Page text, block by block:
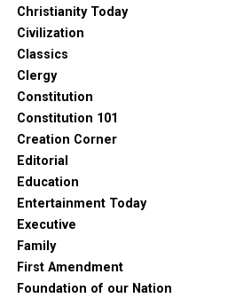
Christianity Today
Civilization
Classics
Clergy
Constitution
Constitution 101
Creation Corner
Editorial
Education
Entertainment Today
Executive
Family
First Amendment
Foundation of our Nation